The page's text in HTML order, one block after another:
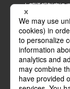
内部通報制度に